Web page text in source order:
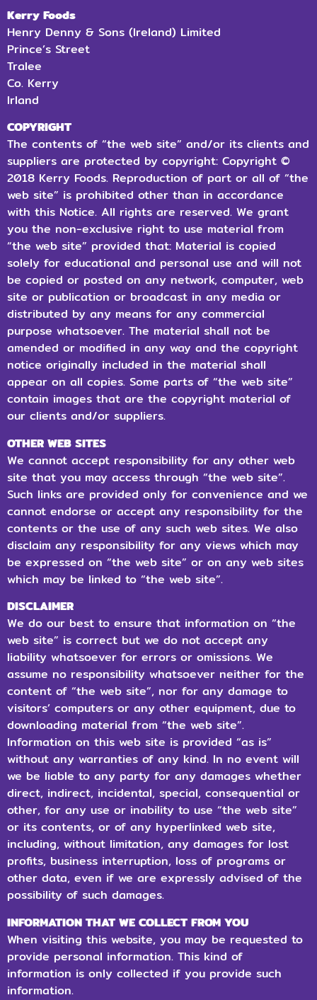
Kerry Foods
Henry Denny & Sons (Ireland) Limited
Prince’s Street
Tralee
Co. Kerry
Irland
COPYRIGHT
The contents of “the web site” and/or its clients and
suppliers are protected by copyright: Copyright ©
2018 Kerry Foods. Reproduction of part or all of “the
web site” is prohibited other than in accordance
with this Notice. All rights are reserved. We grant
you the non-exclusive right to use material from
“the web site” provided that: Material is copied
solely for educational and personal use and will not
be copied or posted on any network, computer, web
site or publication or broadcast in any media or
distributed by any means for any commercial
purpose whatsoever. The material shall not be
amended or modified in any way and the copyright
notice originally included in the material shall
appear on all copies. Some parts of “the web site”
contain images that are the copyright material of
our clients and/or suppliers.
OTHER WEB SITES
We cannot accept responsibility for any other web
site that you may access through “the web site”.
Such links are provided only for convenience and we
cannot endorse or accept any responsibility for the
contents or the use of any such web sites. We also
disclaim any responsibility for any views which may
be expressed on “the web site” or on any web sites
which may be linked to “the web site”.
DISCLAIMER
We do our best to ensure that information on “the
web site” is correct but we do not accept any
liability whatsoever for errors or omissions. We
assume no responsibility whatsoever neither for the
content of “the web site”, nor for any damage to
visitors’ computers or any other equipment, due to
downloading material from “the web site”.
Information on this web site is provided “as is”
without any warranties of any kind. In no event will
we be liable to any party for any damages whether
direct, indirect, incidental, special, consequential or
other, for any use or inability to use “the web site”
or its contents, or of any hyperlinked web site,
including, without limitation, any damages for lost
profits, business interruption, loss of programs or
other data, even if we are expressly advised of the
possibility of such damages.
INFORMATION THAT WE COLLECT FROM YOU
When visiting this website, you may be requested to
provide personal information. This kind of
information is only collected if you provide such
information.